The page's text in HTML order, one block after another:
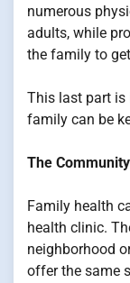
numerous
adults, while
the family to
This last part is
family can be
The
Family health
health clinic.
neighborhood
offer the same